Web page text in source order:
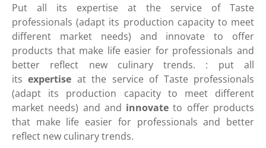
Put all its expertise at the service of Taste
professionals (adapt its production capacity to meet
different market needs) and innovate to offer
products that make life easier for professionals and
better reflect new culinary trends. : put all
itsexpertise at the service of Taste professionals
(adapt its production capacity to meet different
market needs) and and innovate to offer products
that make life easier for professionals and better
reflect new culinary trends.